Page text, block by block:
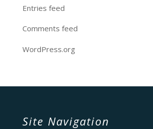
Entries feed
Comments feed
WordPress.org
Site Navigation